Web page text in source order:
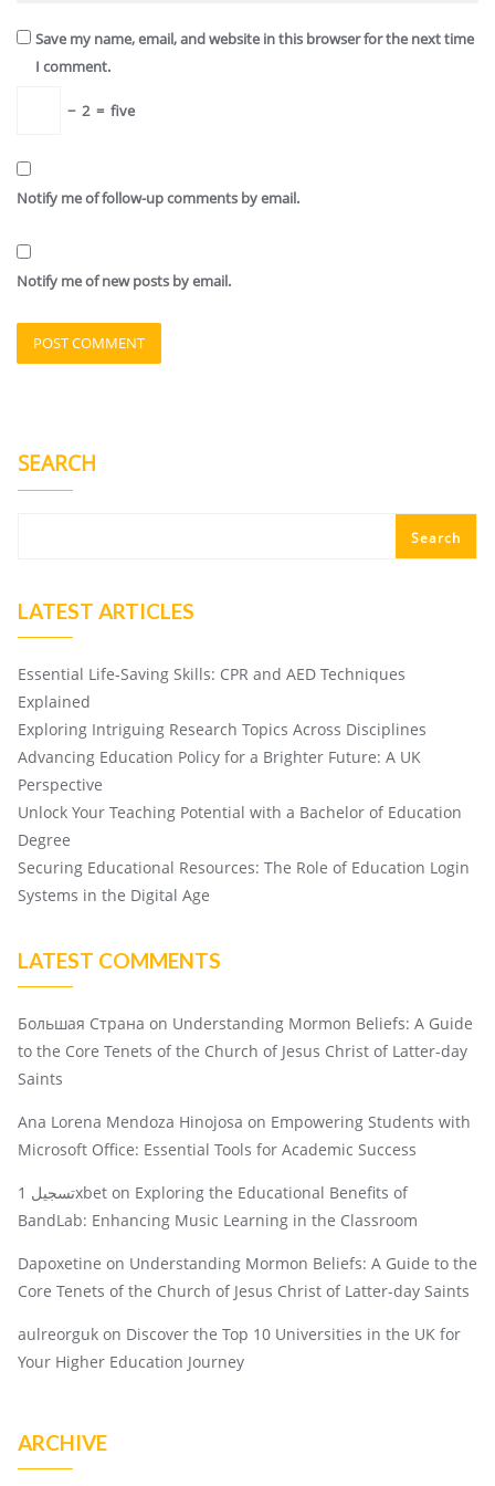
Save my name, email, and website in this browser for the next time
I comment.
− 2 = five
Notify me of follow-up comments by email.
Notify me of new posts by email.
SEARCH
Search
LATEST ARTICLES
Essential Life-Saving Skills: CPR and AED Techniques
Explained
Exploring Intriguing Research Topics Across Disciplines
Advancing Education Policy for a Brighter Future: A UK
Perspective
Unlock Your Teaching Potential with a Bachelor of Education
Degree
Securing Educational Resources: The Role of Education Login
Systems in the Digital Age
LATEST COMMENTS
Большая Страна on Understanding Mormon Beliefs: A Guide
to the Core Tenets of the Church of Jesus Christ of Latter-day
Saints
Ana Lorena Mendoza Hinojosa on Empowering Students with
Microsoft Office: Essential Tools for Academic Success
تسجيل 1xbet on Exploring the Educational Benefits of
BandLab: Enhancing Music Learning in the Classroom
Dapoxetine on Understanding Mormon Beliefs: A Guide to the
Core Tenets of the Church of Jesus Christ of Latter-day Saints
aulreorguk on Discover the Top 10 Universities in the UK for
Your Higher Education Journey
ARCHIVE